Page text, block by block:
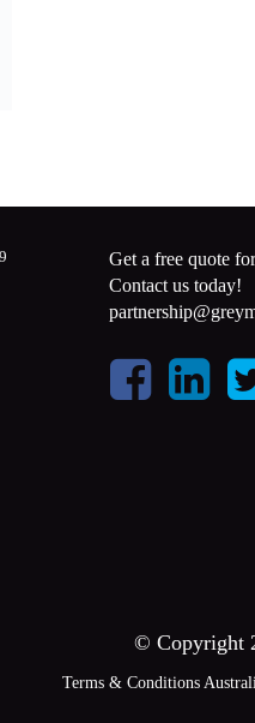
Get a free quote
Contact us today!
© Copyright
Terms & Conditions